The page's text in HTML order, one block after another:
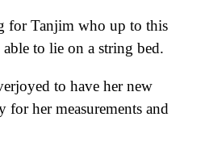
for Tanjim who up to this
to lie on a string bed.
to have her new
for her measurements and